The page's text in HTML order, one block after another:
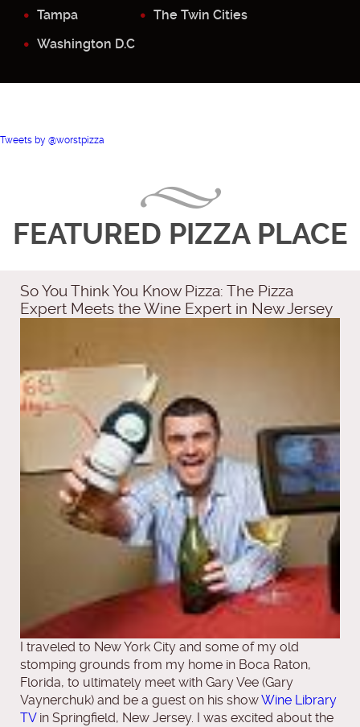
Tampa
The Twin Cities
Washington D.C
Tweets by @worstpizza
FEATURED PIZZA PLACE
So You Think You Know Pizza: The Pizza
Expert Meets the Wine Expert in New Jersey
I traveled to New York City and some of my old
stomping grounds from my home in Boca Raton,
Florida, to ultimately meet with Gary Vee (Gary
Vaynerchuk) and be a guest on his showWine Library
TVin Springfield, New Jersey. I was excited about the